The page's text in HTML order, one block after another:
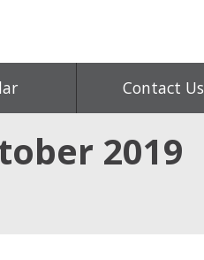
Contact Us
2019